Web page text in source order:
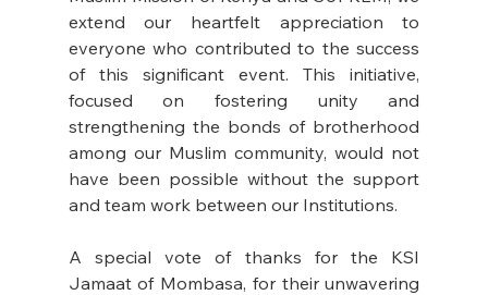
extend our heartfelt appreciation to
everyone who contributed to the success
of this significant event. This initiative,
focused on fostering unity and
strengthening the bonds of brotherhood
among our Muslim community, would not
have been possible without the support
and team work between our Institutions.
A special vote of thanks for the KSI
Jamaat of Mombasa, for their unwavering